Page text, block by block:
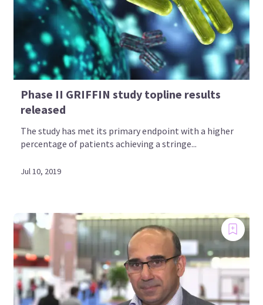
Phase II GRIFFIN study topline results
released
The study has met its primary endpoint with a higher
percentage of patients achieving a stringe...
Jul 10, 2019